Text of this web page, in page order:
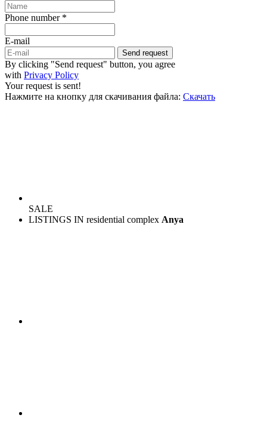
Phone number *
E-mail
Send request
By clicking "Send request" button, you agree
with Privacy Policy
Your request is sent!
Нажмите на кнопку для скачивания файла: Скачать
SALE
LISTINGS IN residential complex Anya